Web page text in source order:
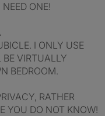
ONE!
I ONLY USE
BE VIRTUALLY
BEDROOM.
RATHER
YOU DO NOT KNOW!